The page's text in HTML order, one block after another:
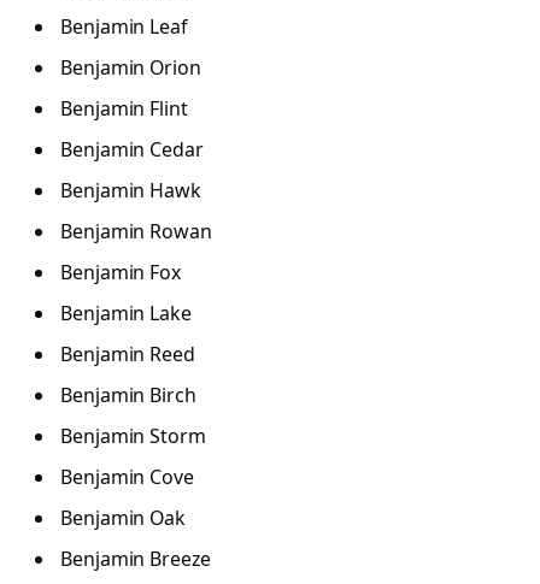
Benjamin Leaf
Benjamin Orion
Benjamin Flint
Benjamin Cedar
Benjamin Hawk
Benjamin Rowan
Benjamin Fox
Benjamin Lake
Benjamin Reed
Benjamin Birch
Benjamin Storm
Benjamin Cove
Benjamin Oak
Benjamin Breeze